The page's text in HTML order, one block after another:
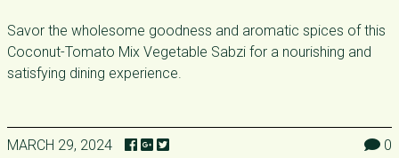
Savor the wholesome goodness and aromatic spices of this
Coconut-Tomato Mix Vegetable Sabzi for a nourishing and
satisfying dining experience.
MARCH 29, 2024 0